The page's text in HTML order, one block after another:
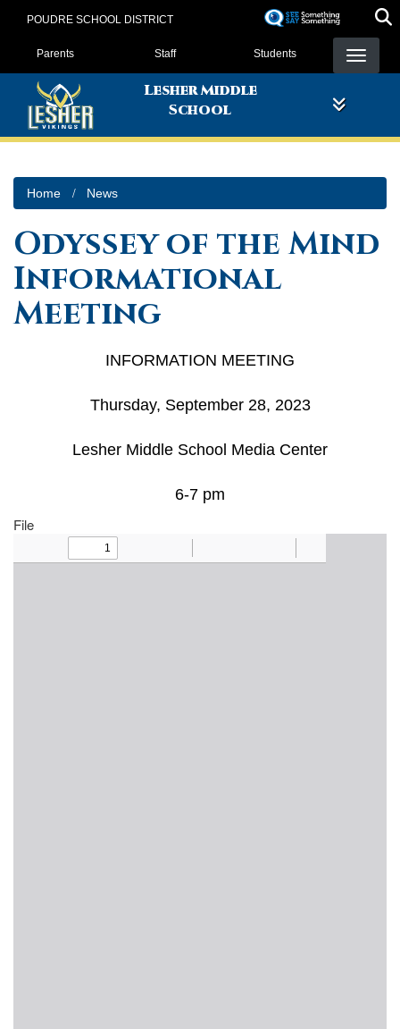
POUDRE SCHOOL DISTRICT
Landing Page Menu
Parents Staff Students
Lesher Middle
School
Home News
Odyssey of the Mind
Informational
Meeting
INFORMATION MEETING
Thursday, September 28, 2023
Lesher Middle School Media Center
6-7 pm
File